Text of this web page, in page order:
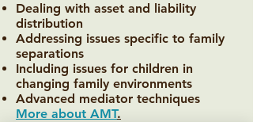
Dealing with asset and liability
distribution
Addressing issues specific to family
separations
Including issues for children in
changing family environments
Advanced mediator techniques
More about AMT.